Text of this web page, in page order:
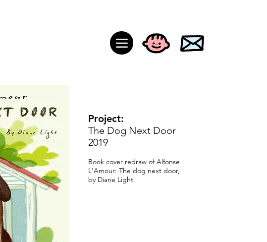
Project:
The Dog Next Door
2019
Book cover redraw of Alfonse
L'Amour: The dog next door,
by Diane Light.